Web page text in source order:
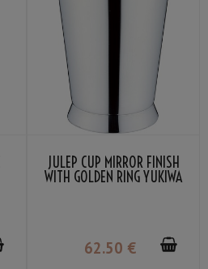
JULEP CUP MIRROR FINISH
WITH GOLDEN RING YUKIWA
62.50 €